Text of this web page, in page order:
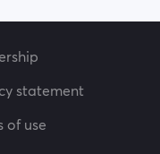
statement
of use